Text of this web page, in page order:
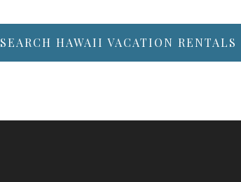
SEARCH HAWAII VACATION RENTALS